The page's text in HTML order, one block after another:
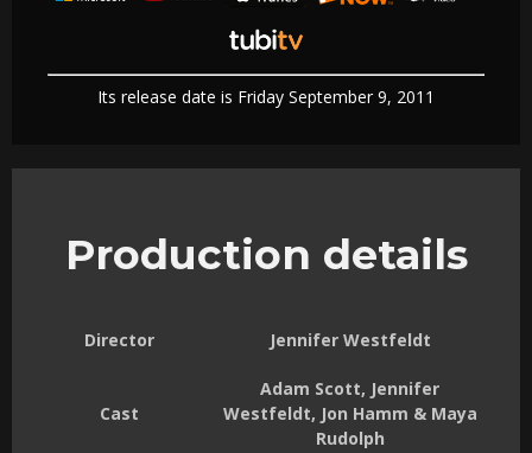
Its release date is Friday September 9, 2011
Production details
Director Jennifer Westfeldt
Cast
Adam Scott, Jennifer
Westfeldt, Jon Hamm & Maya
Rudolph